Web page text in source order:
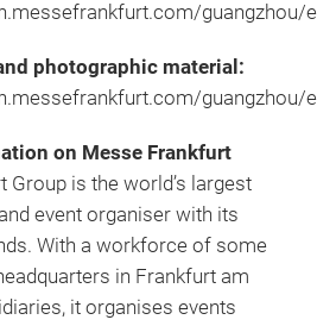
guangzhou/
photographic material:
on Messe Frankfurt
Group is the world’s largest
event organiser with its
With a workforce of some
in Frankfurt am
it organises events